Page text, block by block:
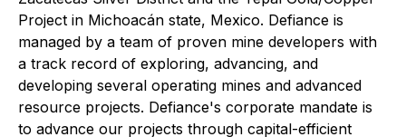
Project in Michoacán state, Mexico. Defiance is
managed by a team of proven mine developers with
a track record of exploring, advancing, and
developing several operating mines and advanced
resource projects. Defiance's corporate mandate is
to advance our projects through capital-efficient